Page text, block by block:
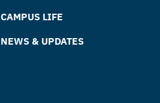
CAMPUS LIFE
NEWS & UPDATES